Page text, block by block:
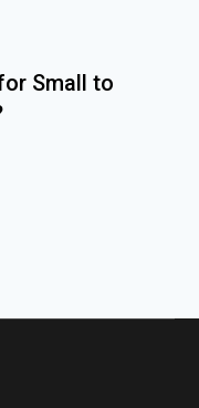
Small to